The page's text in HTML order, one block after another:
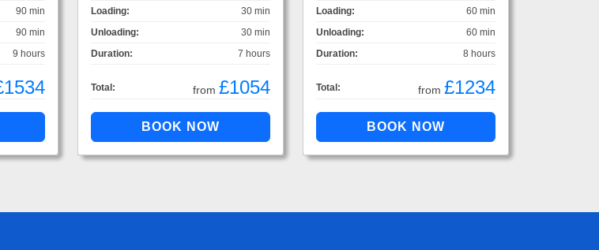
90 min
90 min
9 hours
Loading:
30 min
Unloading:
30 min
Duration:
7 hours
Total: from £1054
Loading:
60 min
Unloading:
60 min
Duration:
8 hours
Total: from £1234